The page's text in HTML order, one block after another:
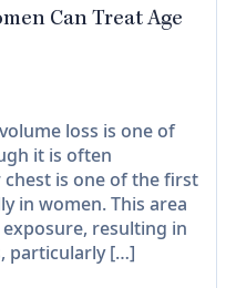
Can Treat Age
loss is one of
it is often
is one of the first
in women. This area
resulting in
particularly […]